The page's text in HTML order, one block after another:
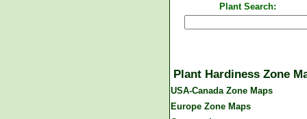
Plant Search:
Plant Hardiness Zone
USA-Canada Zone Maps
Europe Zone Maps